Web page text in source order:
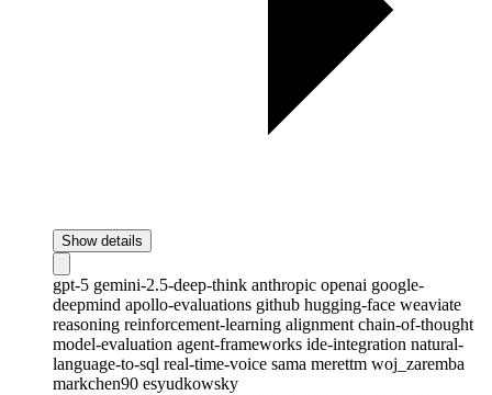
Show details
gpt-5 gemini-2.5-deep-think anthropic openai google-
deepmind apollo-evaluations github hugging-face weaviate
reasoning reinforcement-learning alignment chain-of-thought
model-evaluation agent-frameworks ide-integration natural-
language-to-sql real-time-voice sama merettm woj_zaremba
markchen90 esyudkowsky